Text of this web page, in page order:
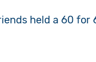
held a 60 for